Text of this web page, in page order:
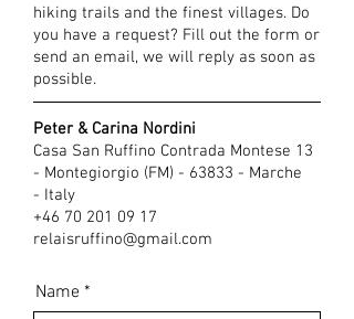
hiking trails and the finest villages. Do
you have a request? Fill out the form or
send an email, we will reply as soon as
possible.
Peter & Carina Nordini
Casa San Ruffino Contrada Montese 13
- Montegiorgio (FM) - 63833 - Marche
- Italy
+46 70 201 09 17
relaisruffino@gmail.com
Name